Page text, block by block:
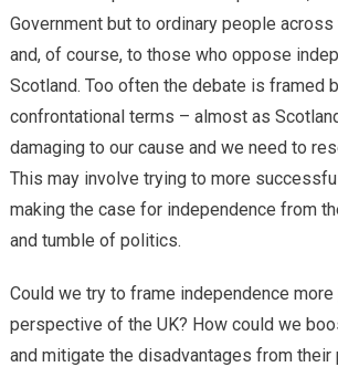
Government but to ordinary people
and, of course, to those who oppose
Scotland. Too often the debate is framed
confrontational terms – almost as
damaging to our cause and we need to
This may involve trying to more
making the case for independence from
and tumble of politics.
Could we try to frame independence
perspective of the UK? How could we
and mitigate the disadvantages from their